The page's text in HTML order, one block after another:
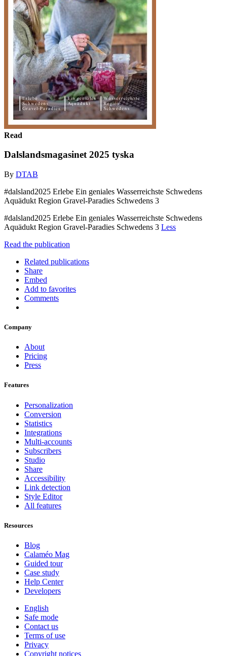
Read
Dalslandsmagasinet 2025 tyska
By DTAB
#dalsland2025 Erlebe Ein geniales Wasserreichste Schwedens
Aquädukt Region Gravel-Paradies Schwedens 3
#dalsland2025 Erlebe Ein geniales Wasserreichste Schwedens
Aquädukt Region Gravel-Paradies Schwedens 3 Less
Read the publication
Related publications
Share
Embed
Add to favorites
Comments
Company
About
Pricing
Press
Features
Personalization
Conversion
Statistics
Integrations
Multi-accounts
Subscribers
Studio
Share
Accessibility
Link detection
Style Editor
All features
Resources
Blog
Calaméo Mag
Guided tour
Case study
Help Center
Developers
English
Safe mode
Contact us
Terms of use
Privacy
Copyright notices